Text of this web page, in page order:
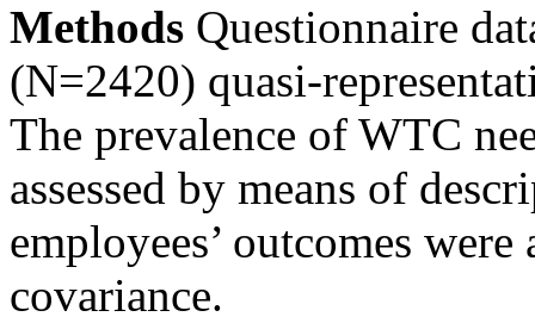
Methods Questionnaire
(N=2420) quasi-
The prevalence of WTC
assessed by means of
employees’ outcomes were
covariance.